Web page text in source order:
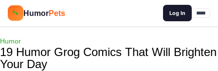
🐾 HumorPets Log In
Humor
19 Humor Grog Comics That Will Brighten
Your Day